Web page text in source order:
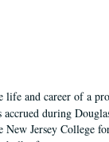
life and career of a
during
New Jersey College